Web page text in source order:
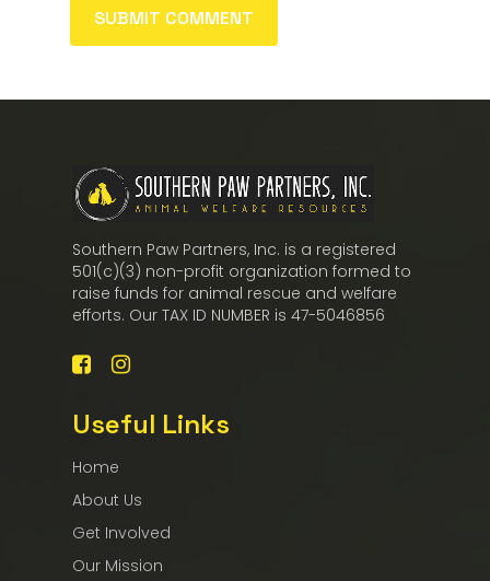
Southern Paw Partners, Inc. is a registered
501(c)(3) non-profit organization formed to
raise funds for animal rescue and welfare
efforts. Our TAX ID NUMBER is 47-5046856
Useful Links
Home
About Us
Get Involved
Our Mission